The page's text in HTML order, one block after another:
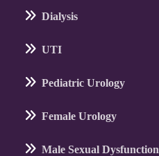
Dialysis
UTI
Pediatric Urology
Female Urology
Male Sexual Dysfunction